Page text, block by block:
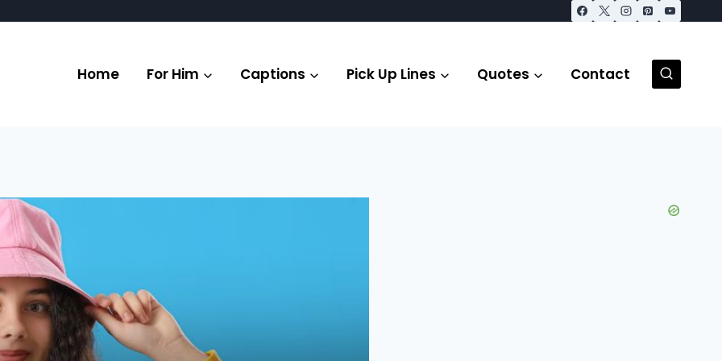
Home For Him Captions Pick Up Lines Quotes Contact